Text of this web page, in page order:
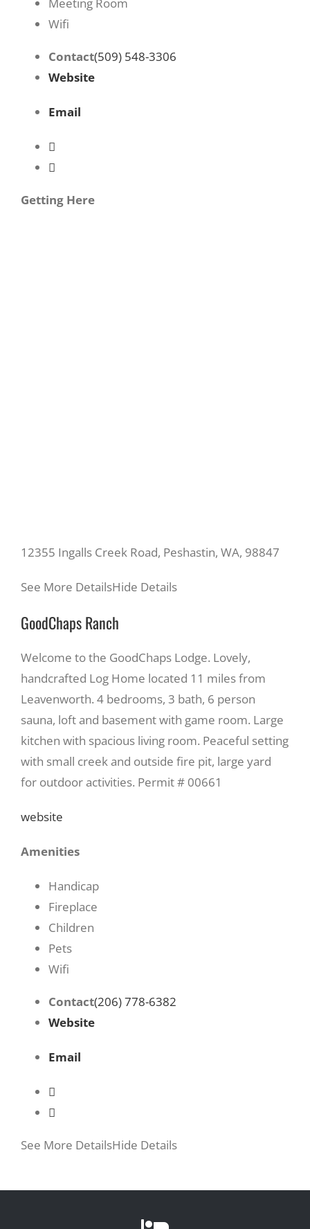
Wifi
Contact(509) 548-3306
Website
Email
Getting Here
12355 Ingalls Creek Road, Peshastin, WA, 98847
See More DetailsHide Details
GoodChaps Ranch
Welcome to the GoodChaps Lodge. Lovely,
handcrafted Log Home located 11 miles from
Leavenworth. 4 bedrooms, 3 bath, 6 person
sauna, loft and basement with game room. Large
kitchen with spacious living room. Peaceful setting
with small creek and outside fire pit, large yard
for outdoor activities. Permit # 00661
website
Amenities
Handicap
Fireplace
Children
Pets
Wifi
Contact(206) 778-6382
Website
Email
See More DetailsHide Details